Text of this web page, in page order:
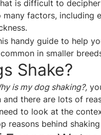
is difficult to
factors, including
handy guide to help
in smaller
Shake?
is my dog shaking?,
and there are lots of
to look at the
reasons behind